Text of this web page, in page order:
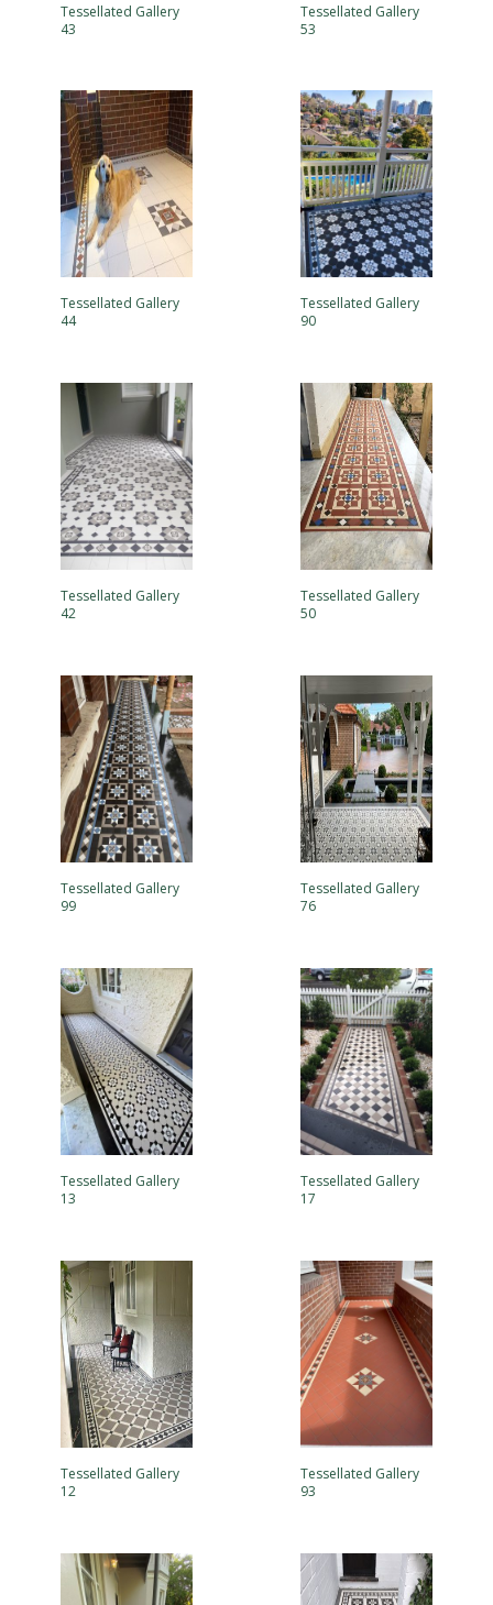
Tessellated Gallery
43
Tessellated Gallery
53
Tessellated Gallery
44
Tessellated Gallery
90
Tessellated Gallery
42
Tessellated Gallery
50
Tessellated Gallery
99
Tessellated Gallery
76
Tessellated Gallery
13
Tessellated Gallery
17
Tessellated Gallery
12
Tessellated Gallery
93